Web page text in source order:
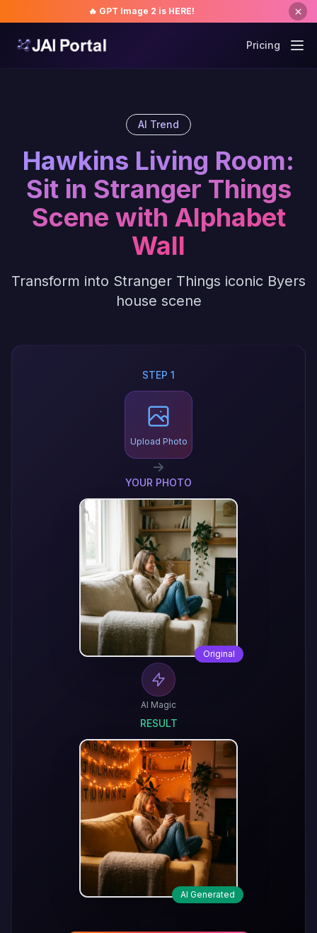
🔥 GPT Image 2 is HERE!
Pricing
AI Trend
Hawkins Living Room:
Sit in Stranger Things
Scene with Alphabet
Wall
Transform into Stranger Things iconic Byers
house scene
STEP 1
Upload Photo
YOUR PHOTO
Original
AI Magic
RESULT
AI Generated